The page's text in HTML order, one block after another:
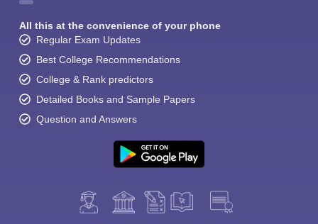
All this at the convenience of your phone
Regular Exam Updates
Best College Recommendations
College & Rank predictors
Detailed Books and Sample Papers
Question and Answers